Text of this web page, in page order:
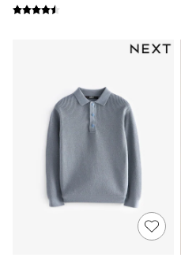
First Walkers
All Accessories
Hats
Muslins
Towels
All Feeding & Weaning